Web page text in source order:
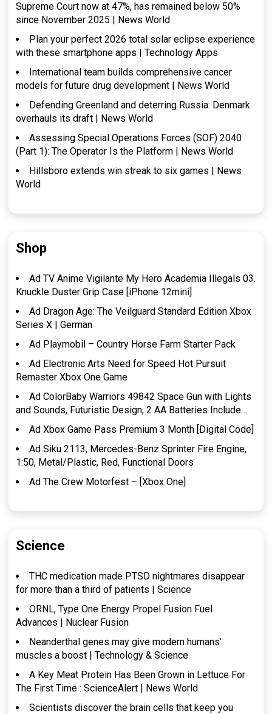
Supreme Court now at 47%, has remained below 50%
since November 2025 | News World
Plan your perfect 2026 total solar eclipse experience
with these smartphone apps | Technology Apps
International team builds comprehensive cancer
models for future drug development | News World
Defending Greenland and deterring Russia: Denmark
overhauls its draft | News World
Assessing Special Operations Forces (SOF) 2040
(Part 1): The Operator Is the Platform | News World
Hillsboro extends win streak to six games | News
World
Shop
Ad TV Anime Vigilante My Hero Academia Illegals 03.
Knuckle Duster Grip Case [iPhone 12mini]
Ad Dragon Age: The Veilguard Standard Edition Xbox
Series X | German
Ad Playmobil – Country Horse Farm Starter Pack
Ad Electronic Arts Need for Speed Hot Pursuit
Remaster Xbox One Game
Ad ColorBaby Warriors 49842 Space Gun with Lights
and Sounds, Futuristic Design, 2 AA Batteries Include…
Ad Xbox Game Pass Premium 3 Month [Digital Code]
Ad Siku 2113, Mercedes-Benz Sprinter Fire Engine,
1:50, Metal/Plastic, Red, Functional Doors
Ad The Crew Motorfest – [Xbox One]
Science
THC medication made PTSD nightmares disappear
for more than a third of patients | Science
ORNL, Type One Energy Propel Fusion Fuel
Advances | Nuclear Fusion
Neanderthal genes may give modern humans’
muscles a boost | Technology & Science
A Key Meat Protein Has Been Grown in Lettuce For
The First Time : ScienceAlert | News World
Scientists discover the brain cells that keep you